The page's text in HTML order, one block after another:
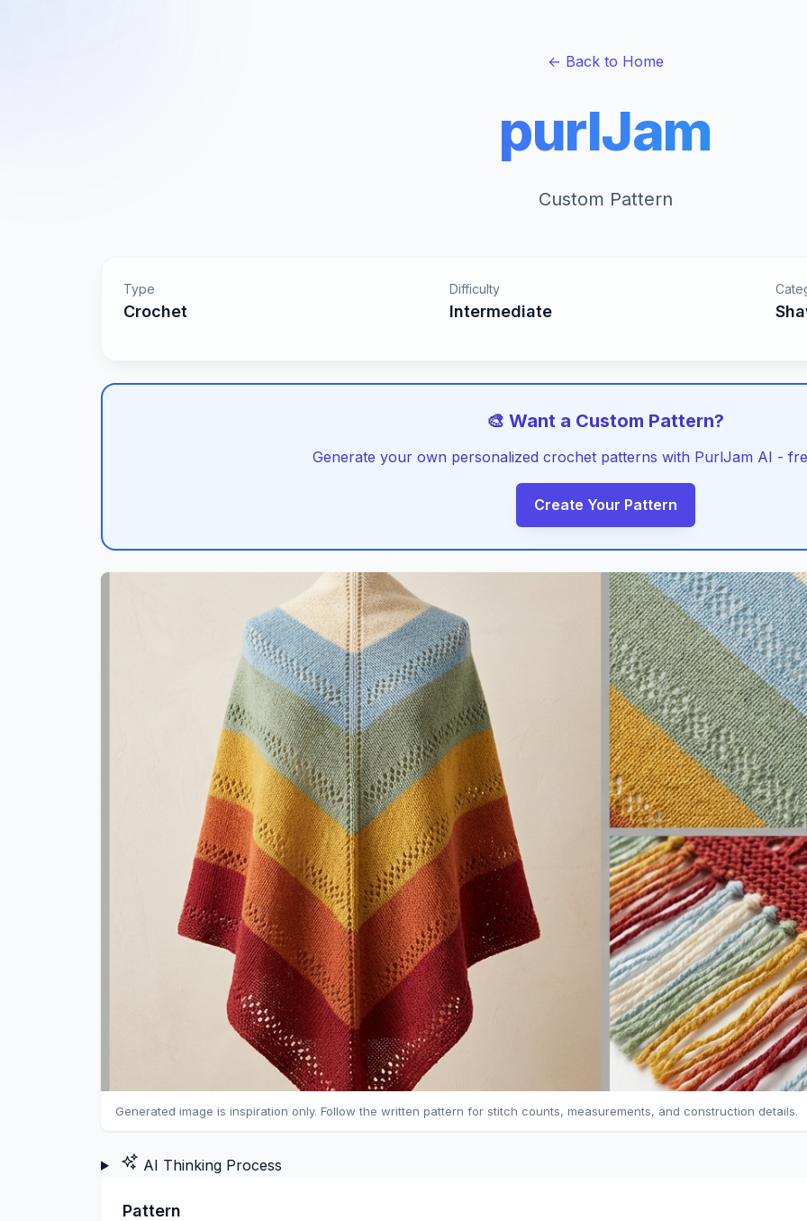
← Back to Home
purlJam
Custom Pattern
Type
Crochet
Difficulty
Intermediate
🎨 Want a Custom Pattern?
Generate your own personalized crochet patterns with PurlJam AI -
Create Your Pattern
Generated image is inspiration only. Follow the written pattern for stitch counts, measurements, and construction details.
AI Thinking Process
Pattern